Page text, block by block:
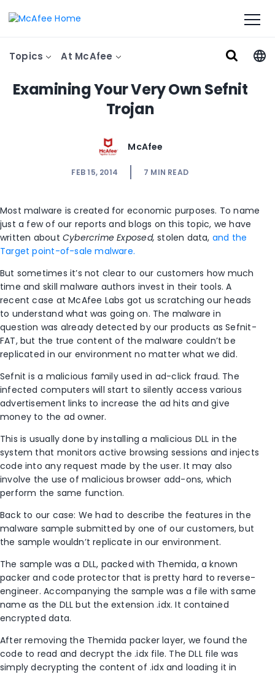
Topics At McAfee
Examining Your Very Own Sefnit
Trojan
McAfee
FEB 15, 2014 7 MIN READ
Most malware is created for economic purposes. To name
just a few of our reports and blogs on this topic, we have
written about Cybercrime Exposed, stolen data, and the
Target point-of-sale malware.
But sometimes it’s not clear to our customers how much
time and skill malware authors invest in their tools. A
recent case at McAfee Labs got us scratching our heads
to understand what was going on. The malware in
question was already detected by our products as Sefnit-
FAT, but the true content of the malware couldn’t be
replicated in our environment no matter what we did.
Sefnit is a malicious family used in ad-click fraud. The
infected computers will start to silently access various
advertisement links to increase the ad hits and give
money to the ad owner.
This is usually done by installing a malicious DLL in the
system that monitors active browsing sessions and injects
code into any request made by the user. It may also
involve the use of malicious browser add-ons, which
perform the same function.
Back to our case: We had to describe the features in the
malware sample submitted by one of our customers, but
the sample wouldn’t replicate in our environment.
The sample was a DLL, packed with Themida, a known
packer and code protector that is pretty hard to reverse-
engineer. Accompanying the sample was a file with same
name as the DLL but the extension .idx. It contained
encrypted data.
After removing the Themida packer layer, we found the
code to read and decrypt the .idx file. The DLL file was
simply decrypting the content of .idx and loading it in